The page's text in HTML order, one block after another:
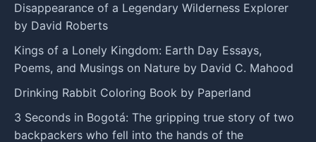
Disappearance of a Legendary Wilderness Explorer
by David Roberts
Kings of a Lonely Kingdom: Earth Day Essays,
Poems, and Musings on Nature by David C. Mahood
Drinking Rabbit Coloring Book by Paperland
3 Seconds in Bogotá: The gripping true story of two
backpackers who fell into the hands of the